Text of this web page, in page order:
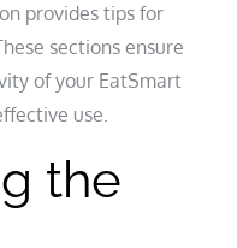
provides tips for
sections ensure
of your EatSmart
use.
the